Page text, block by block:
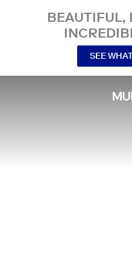
BEAUTIFUL,
SEE